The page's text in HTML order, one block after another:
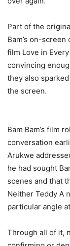
‎Part of the
Bam’s on-
film Love in
convincing
they also
the screen.
‎Bam Bam’s film
conversation
‎Arukwe
he had sought
scenes and that
Neither Teddy A
particular angle
‎Through all of it,